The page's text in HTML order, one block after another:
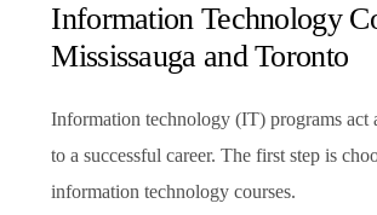
Information Technology
Mississauga and Toronto
Information technology (IT) programs act
to a successful career. The first step is
information technology courses.